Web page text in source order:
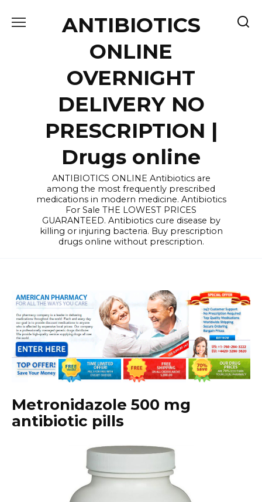
ANTIBIOTICS
ONLINE
OVERNIGHT
DELIVERY NO
PRESCRIPTION |
Drugs online
ANTIBIOTICS ONLINE Antibiotics are
among the most frequently prescribed
medications in modern medicine. Antibiotics
For Sale THE LOWEST PRICES
GUARANTEED. Antibiotics cure disease by
killing or injuring bacteria. Buy prescription
drugs online without prescription.
Metronidazole 500 mg
antibiotic pills